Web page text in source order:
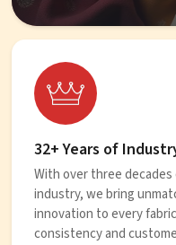
32+ Years of
With over three
industry, we bring
innovation to every
consistency and